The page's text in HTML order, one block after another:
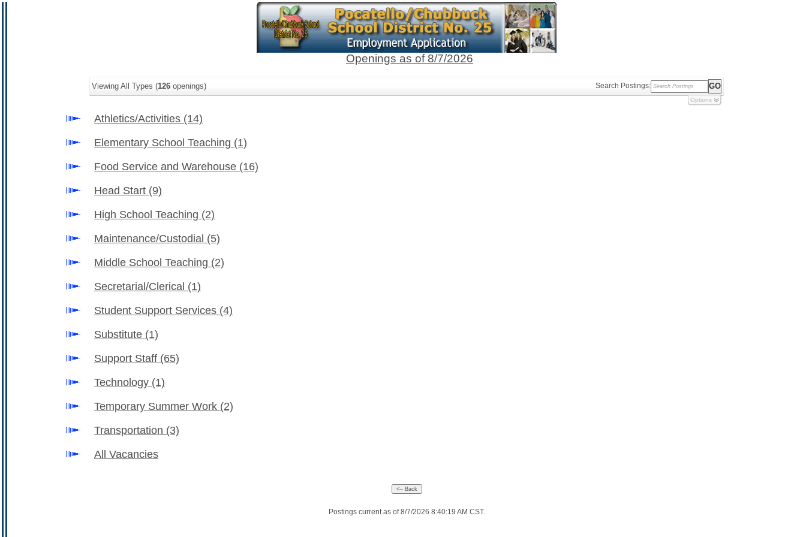
Openings as of 8/7/2026
Viewing All Types (126 openings) Search Postings:
Options
Athletics/Activities (14)
Elementary School Teaching (1)
Food Service and Warehouse (16)
Head Start (9)
High School Teaching (2)
Maintenance/Custodial (5)
Middle School Teaching (2)
Secretarial/Clerical (1)
Student Support Services (4)
Substitute (1)
Support Staff (65)
Technology (1)
Temporary Summer Work (2)
Transportation (3)
All Vacancies
Postings current as of 8/7/2026 8:40:19 AM CST.